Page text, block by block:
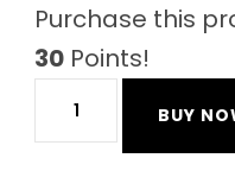
price
was:
Purchase this
30 Points!
[ONHAND]
AKMU
BUY